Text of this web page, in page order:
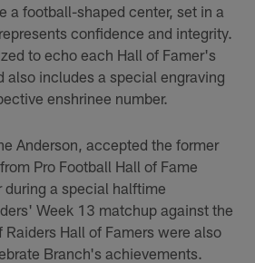
a football-shaped center, set in a
confidence and integrity.
to echo each Hall of Famer's
also includes a special engraving
enshrinee number.
Anderson, accepted the former
Pro Football Hall of Fame
during a special halftime
Week 13 matchup against the
Raiders Hall of Famers were also
Branch's achievements.